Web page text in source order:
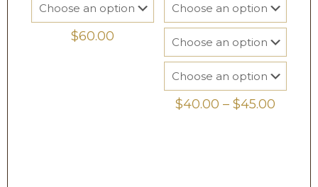
$60.00
$40.00 – $45.00